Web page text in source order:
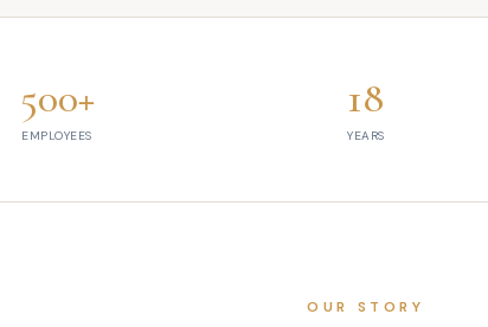
500+
EMPLOYEES
18
YEARS
OUR STORY